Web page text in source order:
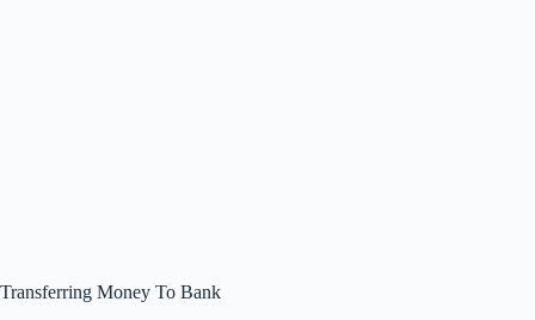
Transferring Money To Bank